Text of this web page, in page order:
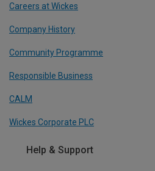
Careers at Wickes
Company History
Community Programme
Responsible Business
CALM
Wickes Corporate PLC
Help & Support